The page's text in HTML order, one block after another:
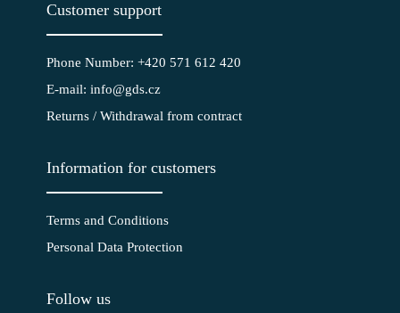
Customer support
Phone Number: +420 571 612 420
E-mail: info@gds.cz
Returns / Withdrawal from contract
Information for customers
Terms and Conditions
Personal Data Protection
Follow us